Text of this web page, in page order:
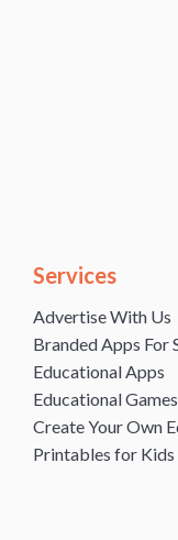
Services
Advertise With Us
Branded Apps For
Educational Apps
Educational
Create Your Own
Printables for Kids